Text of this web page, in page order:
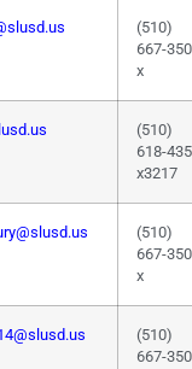
(510)
667-
x
(510)
618-
x3217
(510)
667-
x
(510)
667-